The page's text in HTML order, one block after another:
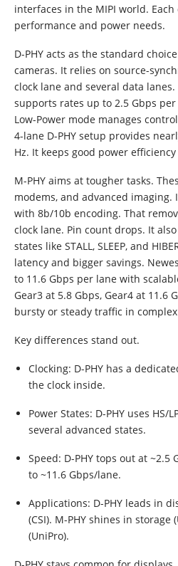
interfaces in the MIPI world.
performance and power needs.
D-PHY acts as the standard
cameras. It relies on source-
clock lane and several data
supports rates up to 2.5 Gbps
Low-Power mode manages
4-lane D-PHY setup provides
Hz. It keeps good power efficiency
M-PHY aims at tougher tasks.
modems, and advanced
with 8b/10b encoding. That
clock lane. Pin count drops. It
states like STALL, SLEEP, and
latency and bigger savings.
to 11.6 Gbps per lane with
Gear3 at 5.8 Gbps, Gear4 at 11.6
bursty or steady traffic in
Key differences stand out.
Clocking: D-PHY has a
the clock inside.
Power States: D-PHY uses HS/
several advanced states.
Speed: D-PHY tops out at ~2.5
to ~11.6 Gbps/lane.
Applications: D-PHY leads in
(CSI). M-PHY shines in storage
(UniPro).